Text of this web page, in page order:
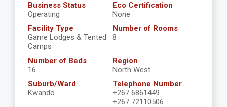
Business Status
Operating
Eco Certification
None
Facility Type
Game Lodges & Tented
Camps
Number of Rooms
8
Number of Beds
16
Region
North West
Suburb/Ward
Kwando
Telephone Number
+267 6861449
+267 72110506